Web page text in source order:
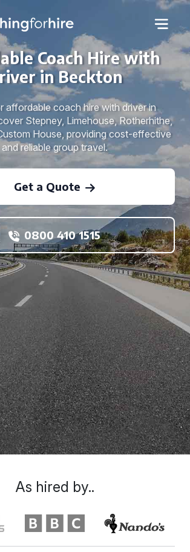
Coach Hire with
in Beckton
affordable coach hire with driver in
Stepney, Limehouse, Rotherhithe,
House, providing cost-effective
and reliable group travel.
Get a Quote
0800 410 1515
As hired by..